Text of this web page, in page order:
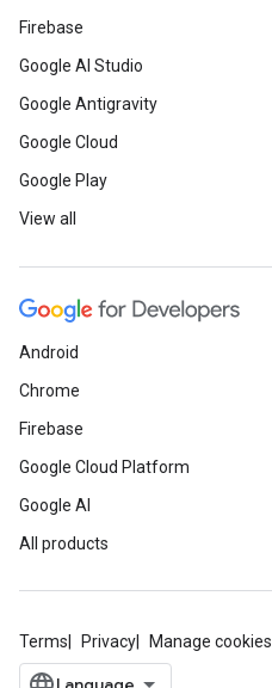
Firebase
Google AI Studio
Google Antigravity
Google Cloud
Google Play
View all
Android
Chrome
Firebase
Google Cloud Platform
Google AI
All products
Terms Privacy Manage cookies